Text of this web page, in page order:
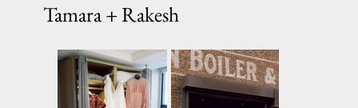
Tamara + Rakesh